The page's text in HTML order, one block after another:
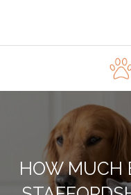
content
Format space
HOW MUCH